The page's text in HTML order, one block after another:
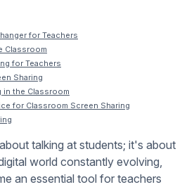
for Teachers
Classroom
for Teachers
Sharing
in the Classroom
for Classroom Screen Sharing
talking at students; it's about
world constantly evolving,
an essential tool for teachers